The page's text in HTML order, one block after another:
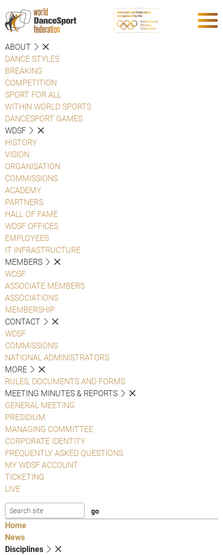
ABOUT
DANCE STYLES
BREAKING
COMPETITION
SPORT FOR ALL
WITHIN WORLD SPORTS
DANCESPORT GAMES
WDSF
HISTORY
VISION
ORGANISATION
COMMISSIONS
ACADEMY
PARTNERS
HALL OF FAME
WDSF OFFICES
EMPLOYEES
IT INFRASTRUCTURE
MEMBERS
WDSF
ASSOCIATE MEMBERS
ASSOCIATIONS
MEMBERSHIP
CONTACT
WDSF
COMMISSIONS
NATIONAL ADMINISTRATORS
MORE
RULES, DOCUMENTS AND FORMS
MEETING MINUTES & REPORTS
GENERAL MEETING
PRESIDIUM
MANAGING COMMITTEE
CORPORATE IDENTITY
FREQUENTLY ASKED QUESTIONS
MY WDSF ACCOUNT
TICKETING
LIVE
Home
News
Disciplines